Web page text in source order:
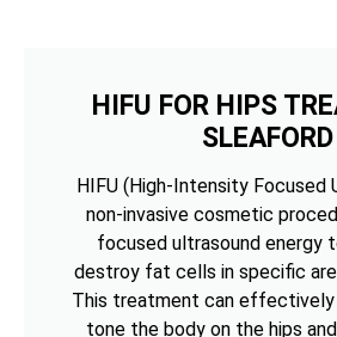
HIFU FOR HIPS
SLEAFORD
HIFU (High-Intensity Focused
non-invasive cosmetic
focused ultrasound energy
destroy fat cells in specific
This treatment can
tone the body on the hips